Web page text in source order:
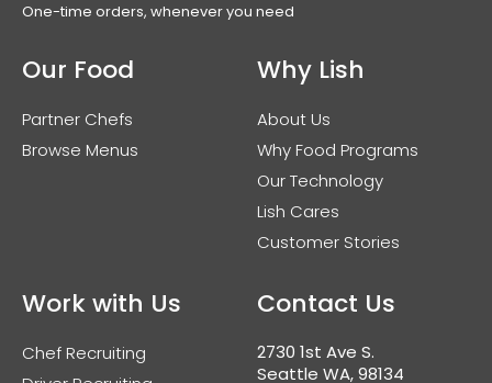
One-time orders, whenever you need
Our Food
Partner Chefs
Browse Menus
Why Lish
About Us
Why Food Programs
Our Technology
Lish Cares
Customer Stories
Work with Us
Chef Recruiting
Contact Us
2730 1st Ave S.
Seattle WA, 98134